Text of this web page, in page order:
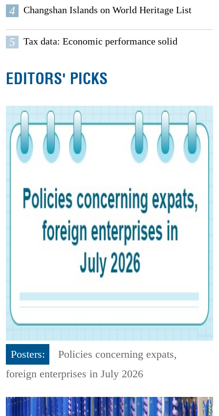
4 Changshan Islands on World Heritage List
5 Tax data: Economic performance solid
EDITORS' PICKS
Posters:
Policies concerning expats,
foreign enterprises in July 2026